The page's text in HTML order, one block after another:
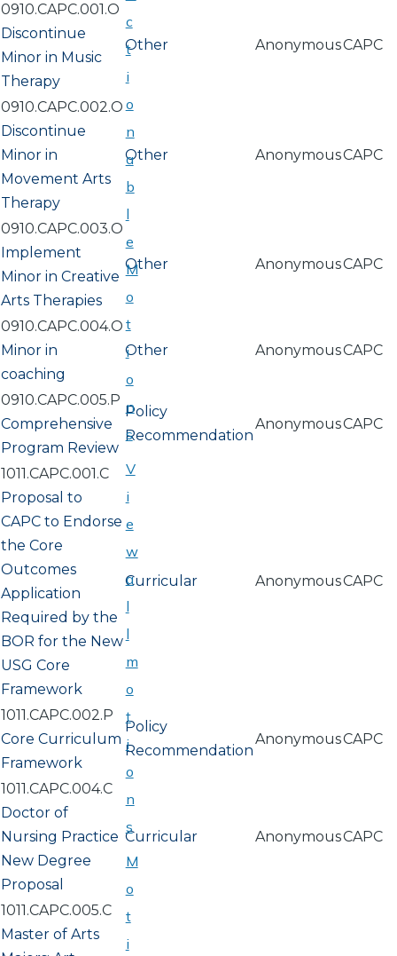
0910.CAPC.001.O
Discontinue
Minor in Music
Therapy
Other AnonymousCAPC
0910.CAPC.002.O
Discontinue
Minor in
Movement Arts
Therapy
Other AnonymousCAPC
0910.CAPC.003.O
Implement
Minor in Creative
Arts Therapies
Other AnonymousCAPC
0910.CAPC.004.O
Minor in
coaching
Other AnonymousCAPC
0910.CAPC.005.P
Comprehensive
Program Review
Policy
Recommendation
AnonymousCAPC
1011.CAPC.001.C
Proposal to
CAPC to Endorse
the Core
Outcomes
Application
Required by the
BOR for the New
USG Core
Framework
Curricular AnonymousCAPC
1011.CAPC.002.P
Core Curriculum
Framework
Policy
Recommendation
AnonymousCAPC
1011.CAPC.004.C
Doctor of
Nursing Practice
New Degree
Proposal
Curricular AnonymousCAPC
1011.CAPC.005.C
Master of Arts
c
t
i
o
n
a
b
l
e
M
o
t
i
o
n
s
V
i
e
w
a
l
l
m
o
t
i
o
n
s
M
o
t
i